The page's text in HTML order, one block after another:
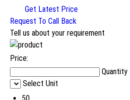
Get Latest Price
Request To Call Back
Tell us about your requirement
Price:
Quantity
Select Unit